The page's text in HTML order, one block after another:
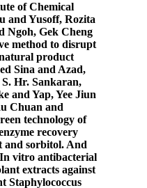
of Chemical
and Yusoff, Rozita
Ngoh, Gek Cheng
method to disrupt
product
Sina and Azad,
Hr. Sankaran,
and Yap, Yee Jiun
Chuan and
technology of
recovery
and sorbitol. And
vitro antibacterial
extracts against
Staphylococcus